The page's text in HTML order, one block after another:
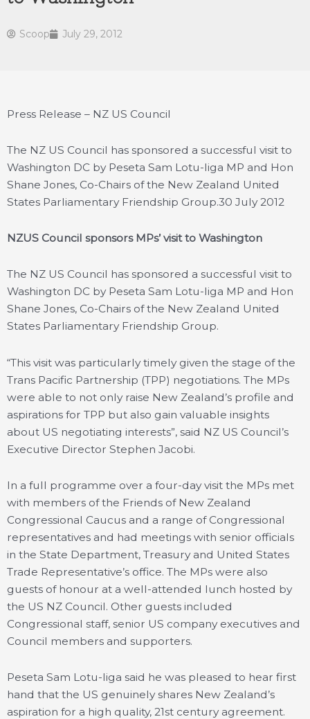
Scoop July 29, 2012
Press Release – NZ US Council
The NZ US Council has sponsored a successful visit to
Washington DC by Peseta Sam Lotu-Iiga MP and Hon
Shane Jones, Co-Chairs of the New Zealand United
States Parliamentary Friendship Group.30 July 2012
NZUS Council sponsors MPs’ visit to Washington
The NZ US Council has sponsored a successful visit to
Washington DC by Peseta Sam Lotu-Iiga MP and Hon
Shane Jones, Co-Chairs of the New Zealand United
States Parliamentary Friendship Group.
“This visit was particularly timely given the stage of the
Trans Pacific Partnership (TPP) negotiations. The MPs
were able to not only raise New Zealand’s profile and
aspirations for TPP but also gain valuable insights
about US negotiating interests”, said NZ US Council’s
Executive Director Stephen Jacobi.
In a full programme over a four-day visit the MPs met
with members of the Friends of New Zealand
Congressional Caucus and a range of Congressional
representatives and had meetings with senior officials
in the State Department, Treasury and United States
Trade Representative’s office. The MPs were also
guests of honour at a well-attended lunch hosted by
the US NZ Council. Other guests included
Congressional staff, senior US company executives and
Council members and supporters.
Peseta Sam Lotu-Iiga said he was pleased to hear first
hand that the US genuinely shares New Zealand’s
aspiration for a high quality, 21st century agreement.